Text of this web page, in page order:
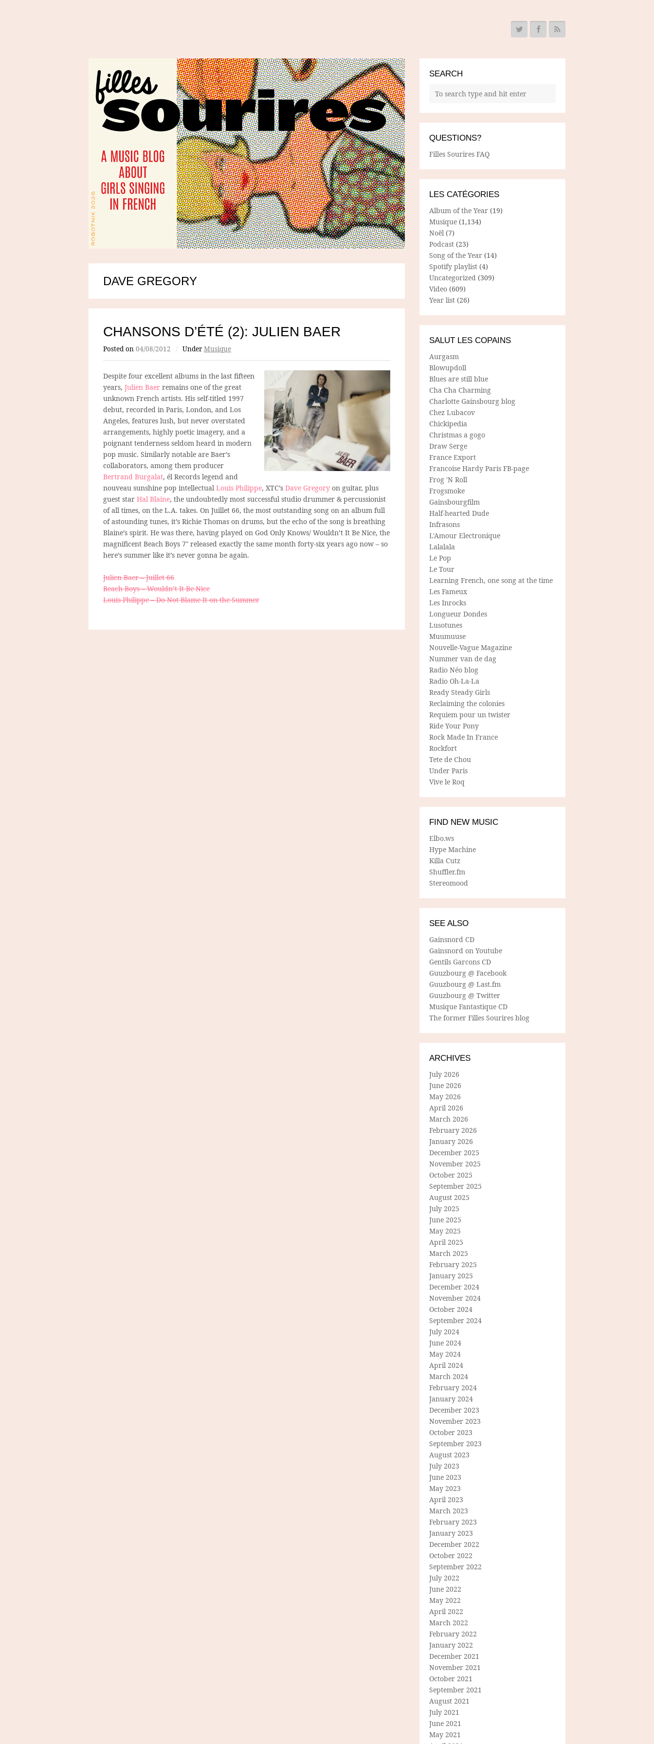
DAVE GREGORY
CHANSONS D’ÉTÉ (2): JULIEN BAER
Posted on 04/08/2012 / Under Musique
Despite four excellent albums in the last fifteen
years, Julien Baer remains one of the great
unknown French artists. His self-titled 1997
debut, recorded in Paris, London, and Los
Angeles, features lush, but never overstated
arrangements, highly poetic imagery, and a
poignant tenderness seldom heard in modern
pop music. Similarly notable are Baer’s
collaborators, among them producer
Bertrand Burgalat, él Records legend and
nouveau sunshine pop intellectual Louis Philippe, XTC’s Dave Gregory on guitar, plus
guest star Hal Blaine, the undoubtedly most successful studio drummer & percussionist
of all times, on the L.A. takes. On Juillet 66, the most outstanding song on an album full
of astounding tunes, it’s Richie Thomas on drums, but the echo of the song is breathing
Blaine’s spirit. He was there, having played on God Only Knows/ Wouldn’t It Be Nice, the
magnificent Beach Boys 7″ released exactly the same month forty-six years ago now – so
here’s summer like it’s never gonna be again.
Julien Baer – Juillet 66
Beach Boys – Wouldn’t It Be Nice
Louis Philippe – Do Not Blame It on the Summer
SEARCH
QUESTIONS?
Filles Sourires FAQ
LES CATÉGORIES
Album of the Year (19)
Musique (1,134)
Noël (7)
Podcast (23)
Song of the Year (14)
Spotify playlist (4)
Uncategorized (309)
Video (609)
Year list (26)
SALUT LES COPAINS
Aurgasm
Blowupdoll
Blues are still blue
Cha Cha Charming
Charlotte Gainsbourg blog
Chez Lubacov
Chickipedia
Christmas a gogo
Draw Serge
France Export
Francoise Hardy Paris FB-page
Frog 'N Roll
Frogsmoke
Gainsbourgfilm
Half-hearted Dude
Infrasons
L'Amour Electronique
Lalalala
Le Pop
Le Tour
Learning French, one song at the time
Les Fameux
Les Inrocks
Longueur Dondes
Lusotunes
Muumuuse
Nouvelle-Vague Magazine
Nummer van de dag
Radio Néo blog
Radio Oh-La-La
Ready Steady Girls
Reclaiming the colonies
Requiem pour un twister
Ride Your Pony
Rock Made In France
Rockfort
Tete de Chou
Under Paris
Vive le Roq
FIND NEW MUSIC
Elbo.ws
Hype Machine
Killa Cutz
Shuffler.fm
Stereomood
SEE ALSO
Gainsnord CD
Gainsnord on Youtube
Gentils Garcons CD
Guuzbourg @ Facebook
Guuzbourg @ Last.fm
Guuzbourg @ Twitter
Musique Fantastique CD
The former Filles Sourires blog
ARCHIVES
July 2026
June 2026
May 2026
April 2026
March 2026
February 2026
January 2026
December 2025
November 2025
October 2025
September 2025
August 2025
July 2025
June 2025
May 2025
April 2025
March 2025
February 2025
January 2025
December 2024
November 2024
October 2024
September 2024
July 2024
June 2024
May 2024
April 2024
March 2024
February 2024
January 2024
December 2023
November 2023
October 2023
September 2023
August 2023
July 2023
June 2023
May 2023
April 2023
March 2023
February 2023
January 2023
December 2022
October 2022
September 2022
July 2022
June 2022
May 2022
April 2022
March 2022
February 2022
January 2022
December 2021
November 2021
October 2021
September 2021
August 2021
July 2021
June 2021
May 2021